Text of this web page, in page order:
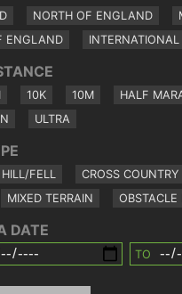
NORTH OF ENGLAND
ENGLAND
INTERNATIONAL
10K 10M
HALF
ULTRA
HILL/FELL CROSS COUNTRY
MIXED TERRAIN OBSTACLE
DATE
TO